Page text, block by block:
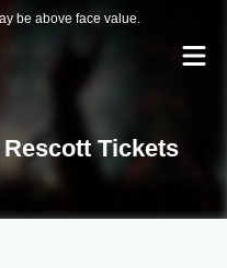
be above face value.
Tickets